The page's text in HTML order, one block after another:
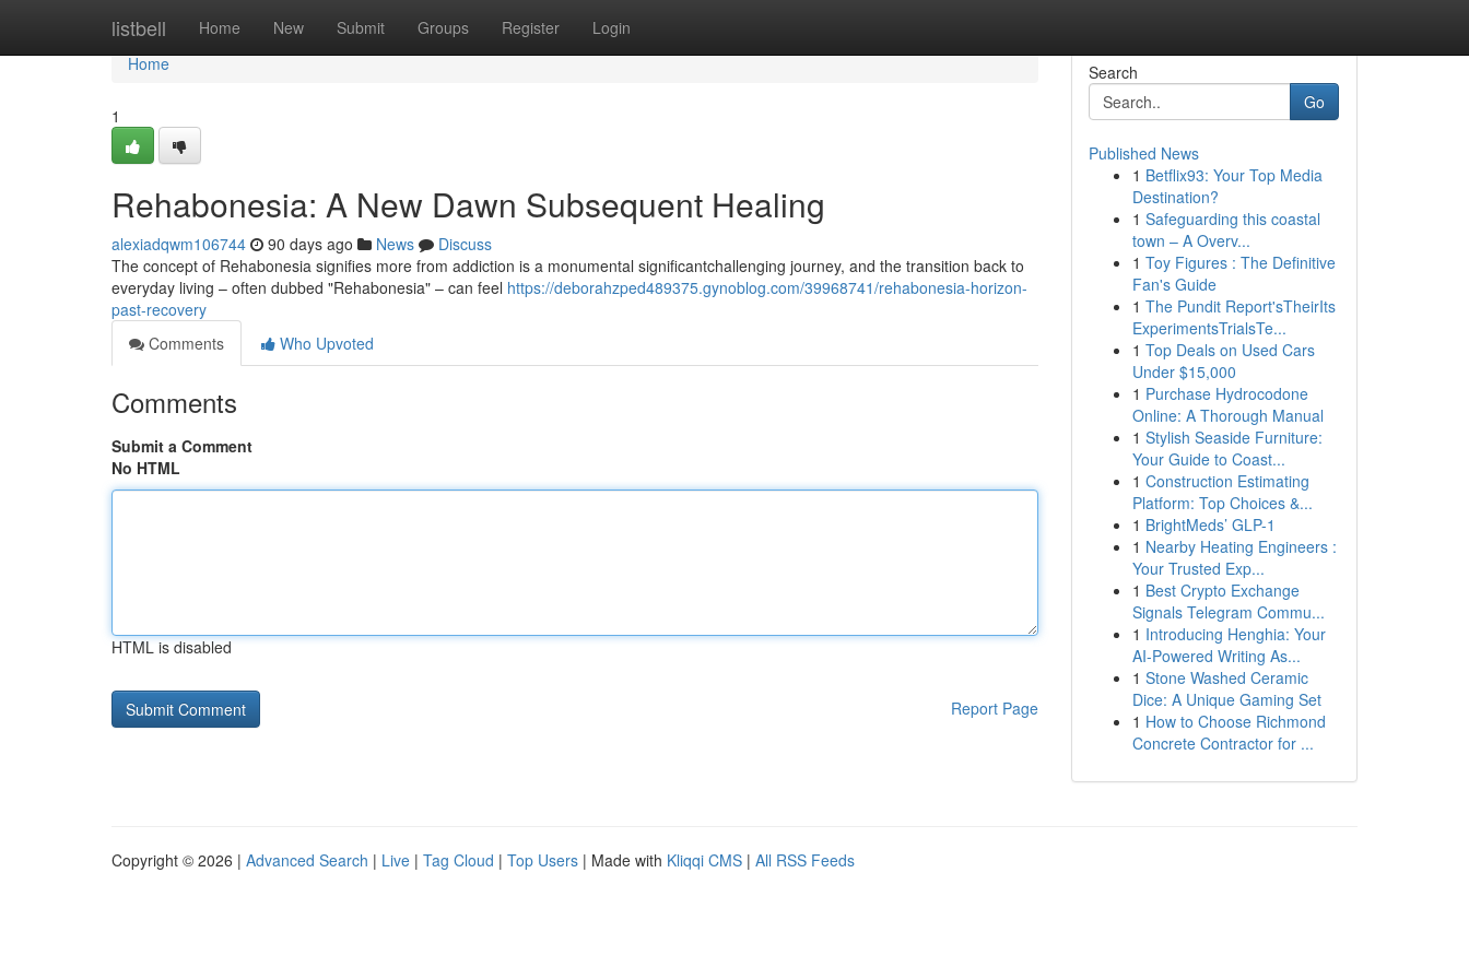
listbell Home New Submit Groups Register Login
Home
Home
1
Rehabonesia: A New Dawn Subsequent Healing
alexiadqwm106744 90 days ago News
Discuss
The concept of Rehabonesia signifies more from addiction is a monumental significantchallenging journey, and the transition back to
everyday living – often dubbed "Rehabonesia" – can feel https://deborahzped489375.gynoblog.com/39968741/rehabonesia-horizon-
past-recovery
Comments
Who Upvoted
Comments
Submit a Comment
No HTML
HTML is disabled
Report Page
Search
Go
Published News
1 Betflix93: Your Top Media
Destination?
1 Safeguarding this coastal
town – A Overv...
1 Toy Figures : The Definitive
Fan's Guide
1 The Pundit Report'sTheirIts
ExperimentsTrialsTe...
1 Top Deals on Used Cars
Under $15,000
1 Purchase Hydrocodone
Online: A Thorough Manual
1 Stylish Seaside Furniture:
Your Guide to Coast...
1 Construction Estimating
Platform: Top Choices &...
1 BrightMeds’ GLP-1
1 Nearby Heating Engineers :
Your Trusted Exp...
1 Best Crypto Exchange
Signals Telegram Commu...
1 Introducing Henghia: Your
AI-Powered Writing As...
1 Stone Washed Ceramic
Dice: A Unique Gaming Set
1 How to Choose Richmond
Concrete Contractor for ...
Copyright © 2026 | Advanced Search | Live | Tag Cloud | Top Users | Made with Kliqqi CMS | All RSS Feeds